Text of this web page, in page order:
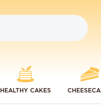
HEALTHY CAKES